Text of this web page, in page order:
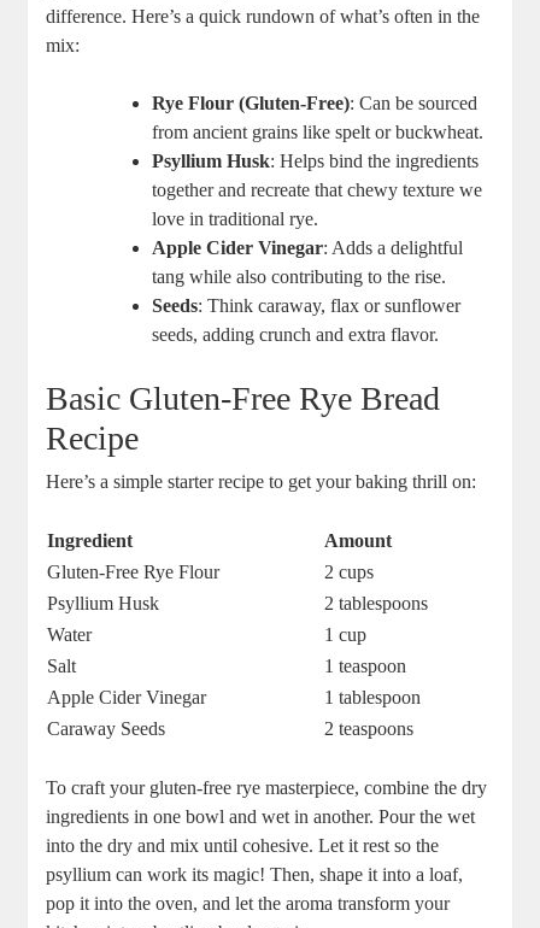
difference. Here’s⁤ a ‍quick rundown of what’s often in the
mix:
Rye Flour (Gluten-Free): Can be sourced
from ancient grains⁤ like spelt or buckwheat.
Psyllium Husk: Helps bind the⁢ ingredients
together and recreate that chewy texture we
⁢love in⁢ traditional rye.
Apple ‍Cider Vinegar: Adds a delightful
tang while also contributing ⁣to the rise.
Seeds: Think caraway, flax​ or sunflower
seeds, adding crunch and extra flavor.
Basic Gluten-Free Rye Bread ​
Recipe
Here’s a simple ⁢starter ⁢recipe to get your baking thrill on:
Ingredient
Amount
Gluten-Free Rye Flour
2 ‍cups
Psyllium Husk
2 tablespoons
Water
1 cup
Salt
1 teaspoon
Apple Cider Vinegar
1 tablespoon
Caraway Seeds
2 teaspoons
To craft ​your gluten-free rye⁤ masterpiece, combine the dry
ingredients in ​one bowl and wet in another. Pour⁣ the wet
into the dry and ⁤mix until cohesive. ⁢Let it rest so the
psyllium ⁤can work its magic! Then, shape it into a loaf, ​
pop it into⁤ the oven, and let the aroma ​transform your